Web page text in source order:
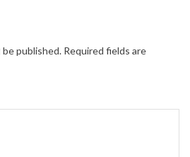
be published. Required fields are